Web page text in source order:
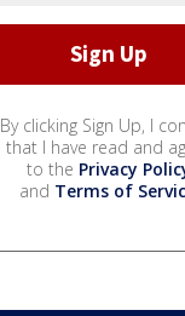
By clicking Sign Up, I
that I have read and
to the Privacy
and Terms of